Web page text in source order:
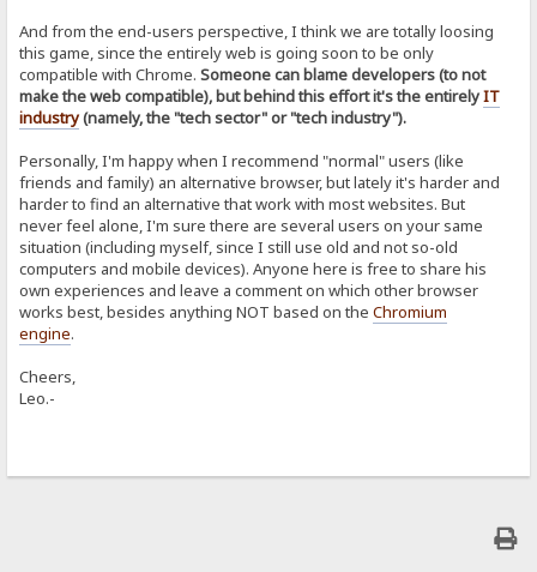
And from the end-users perspective, I think we are totally loosing
this game, since the entirely web is going soon to be only
compatible with Chrome.Someone can blame developers (to not
make the web compatible), but behind this effort it's the entirelyIT
industry(namely, the "tech sector" or "tech industry").
Personally, I'm happy when I recommend "normal" users (like
friends and family) an alternative browser, but lately it's harder and
harder to find an alternative that work with most websites. But
never feel alone, I'm sure there are several users on your same
situation (including myself, since I still use old and not so-old
computers and mobile devices). Anyone here is free to share his
own experiences and leave a comment on which other browser
works best, besides anything NOT based on theChromium
engine.
Cheers,
Leo.-